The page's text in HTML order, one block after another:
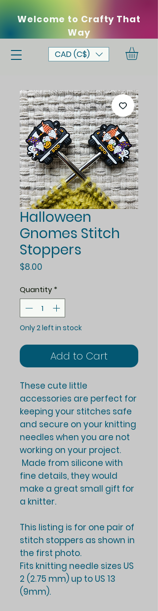
Welcome to Crafty That
Way
CAD (C$)
Halloween
Gnomes Stitch
Stoppers
$8.00
Quantity *
Only 2 left in stock
Add to Cart
These cute little
accessories are perfect for
keeping your stitches safe
and secure on your knitting
needles when you are not
working on your project.
Made from silicone with
fine details, they would
make a great small gift for
a knitter.
This listing is for one pair of
stitch stoppers as shown in
the first photo.
Fits knitting needle sizes US
2 (2.75 mm) up to US 13
(9mm).